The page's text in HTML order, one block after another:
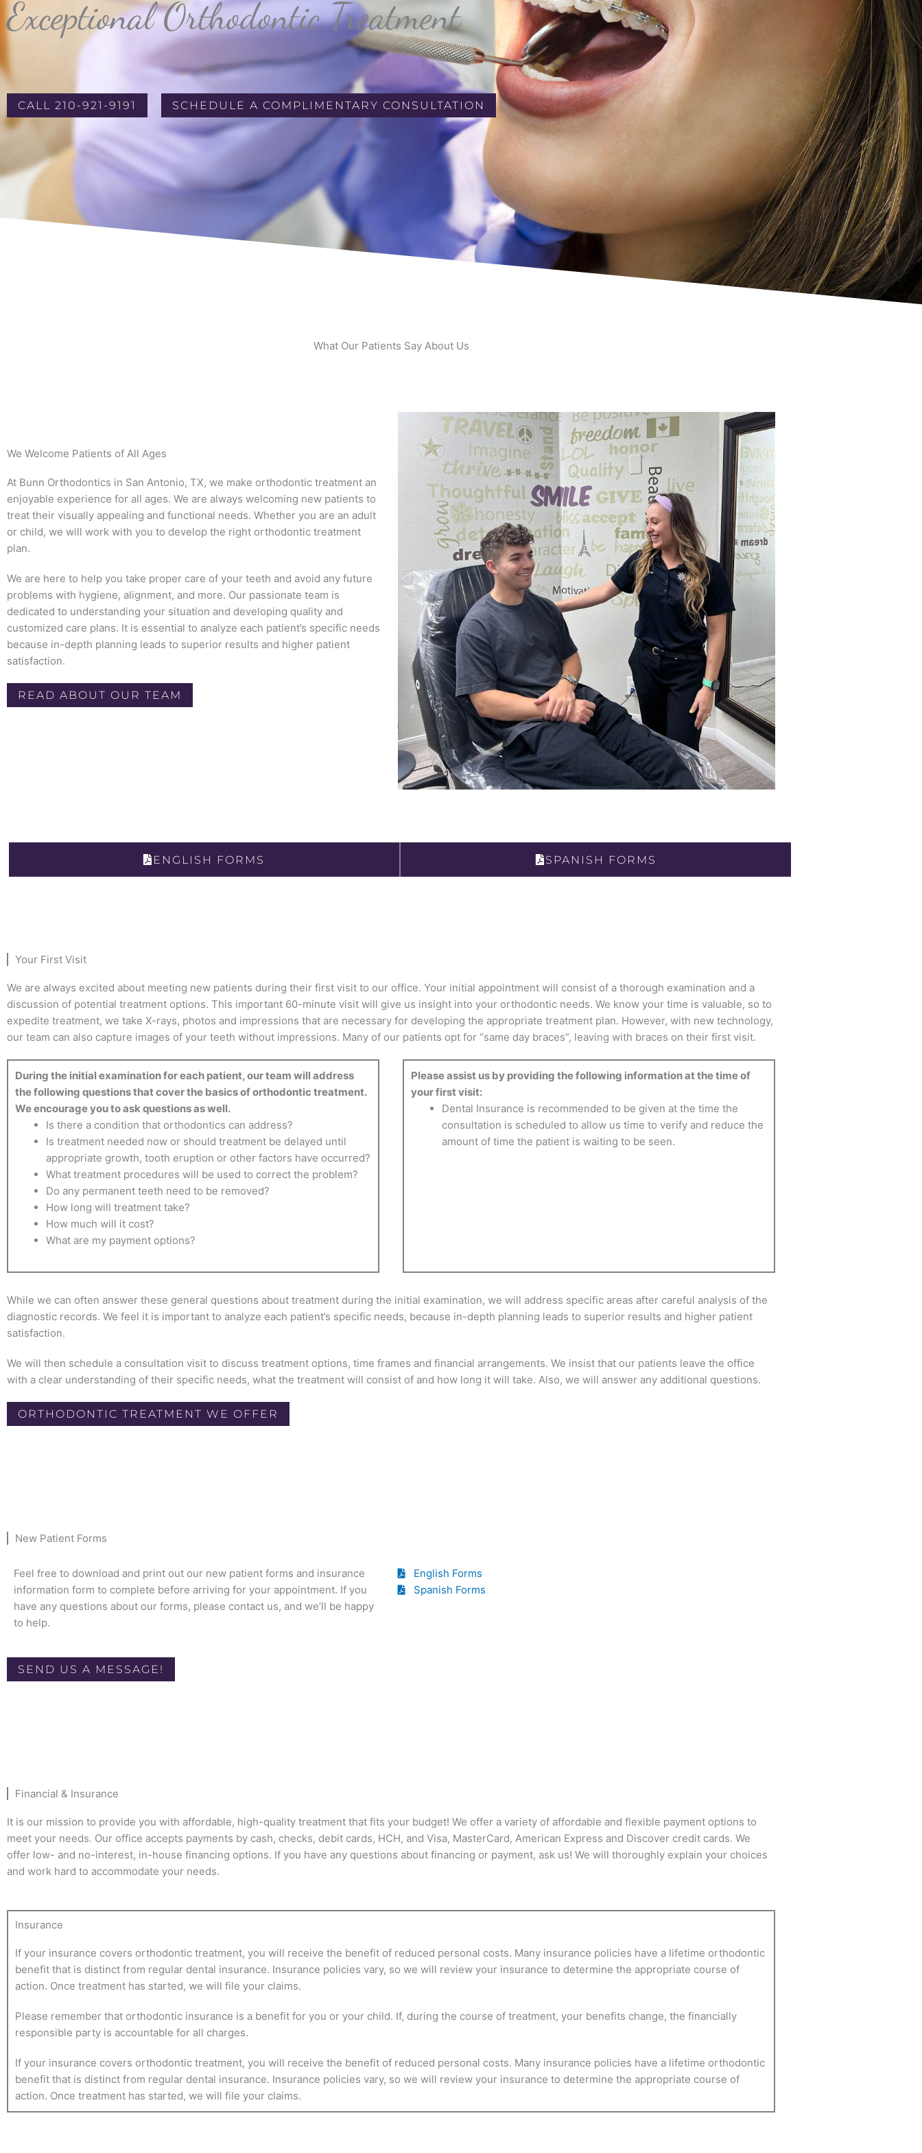
Exceptional Orthodontic Treatment
CALL 210-921-9191 SCHEDULE A COMPLIMENTARY CONSULTATION
What Our Patients Say About Us
We Welcome Patients of All Ages
At Bunn Orthodontics in San Antonio, TX, we make orthodontic treatment an
enjoyable experience for all ages. We are always welcoming new patients to
treat their visually appealing and functional needs. Whether you are an adult
or child, we will work with you to develop the right orthodontic treatment
plan.
We are here to help you take proper care of your teeth and avoid any future
problems with hygiene, alignment, and more. Our passionate team is
dedicated to understanding your situation and developing quality and
customized care plans. It is essential to analyze each patient’s specific needs
because in-depth planning leads to superior results and higher patient
satisfaction.
READ ABOUT OUR TEAM
ENGLISH FORMS SPANISH FORMS
Your First Visit
We are always excited about meeting new patients during their first visit to our office. Your initial appointment will consist of a thorough examination and a
discussion of potential treatment options. This important 60-minute visit will give us insight into your orthodontic needs. We know your time is valuable, so to
expedite treatment, we take X-rays, photos and impressions that are necessary for developing the appropriate treatment plan. However, with new technology,
our team can also capture images of your teeth without impressions. Many of our patients opt for “same day braces”, leaving with braces on their first visit.
During the initial examination for each patient, our team will address
the following questions that cover the basics of orthodontic treatment.
We encourage you to ask questions as well.
Is there a condition that orthodontics can address?
Is treatment needed now or should treatment be delayed until
appropriate growth, tooth eruption or other factors have occurred?
What treatment procedures will be used to correct the problem?
Do any permanent teeth need to be removed?
How long will treatment take?
How much will it cost?
What are my payment options?
Please assist us by providing the following information at the time of
your first visit:
Dental Insurance is recommended to be given at the time the
consultation is scheduled to allow us time to verify and reduce the
amount of time the patient is waiting to be seen.
While we can often answer these general questions about treatment during the initial examination, we will address specific areas after careful analysis of the
diagnostic records. We feel it is important to analyze each patient’s specific needs, because in-depth planning leads to superior results and higher patient
satisfaction.
We will then schedule a consultation visit to discuss treatment options, time frames and financial arrangements. We insist that our patients leave the office
with a clear understanding of their specific needs, what the treatment will consist of and how long it will take. Also, we will answer any additional questions.
ORTHODONTIC TREATMENT WE OFFER
New Patient Forms
Feel free to download and print out our new patient forms and insurance
information form to complete before arriving for your appointment. If you
have any questions about our forms, please contact us, and we’ll be happy
to help.
English Forms
Spanish Forms
SEND US A MESSAGE!
Financial & Insurance
It is our mission to provide you with affordable, high-quality treatment that fits your budget! We offer a variety of affordable and flexible payment options to
meet your needs. Our office accepts payments by cash, checks, debit cards, HCH, and Visa, MasterCard, American Express and Discover credit cards. We
offer low- and no-interest, in-house financing options. If you have any questions about financing or payment, ask us! We will thoroughly explain your choices
and work hard to accommodate your needs.
Insurance
If your insurance covers orthodontic treatment, you will receive the benefit of reduced personal costs. Many insurance policies have a lifetime orthodontic
benefit that is distinct from regular dental insurance. Insurance policies vary, so we will review your insurance to determine the appropriate course of
action. Once treatment has started, we will file your claims.
Please remember that orthodontic insurance is a benefit for you or your child. If, during the course of treatment, your benefits change, the financially
responsible party is accountable for all charges.
If your insurance covers orthodontic treatment, you will receive the benefit of reduced personal costs. Many insurance policies have a lifetime orthodontic
benefit that is distinct from regular dental insurance. Insurance policies vary, so we will review your insurance to determine the appropriate course of
action. Once treatment has started, we will file your claims.